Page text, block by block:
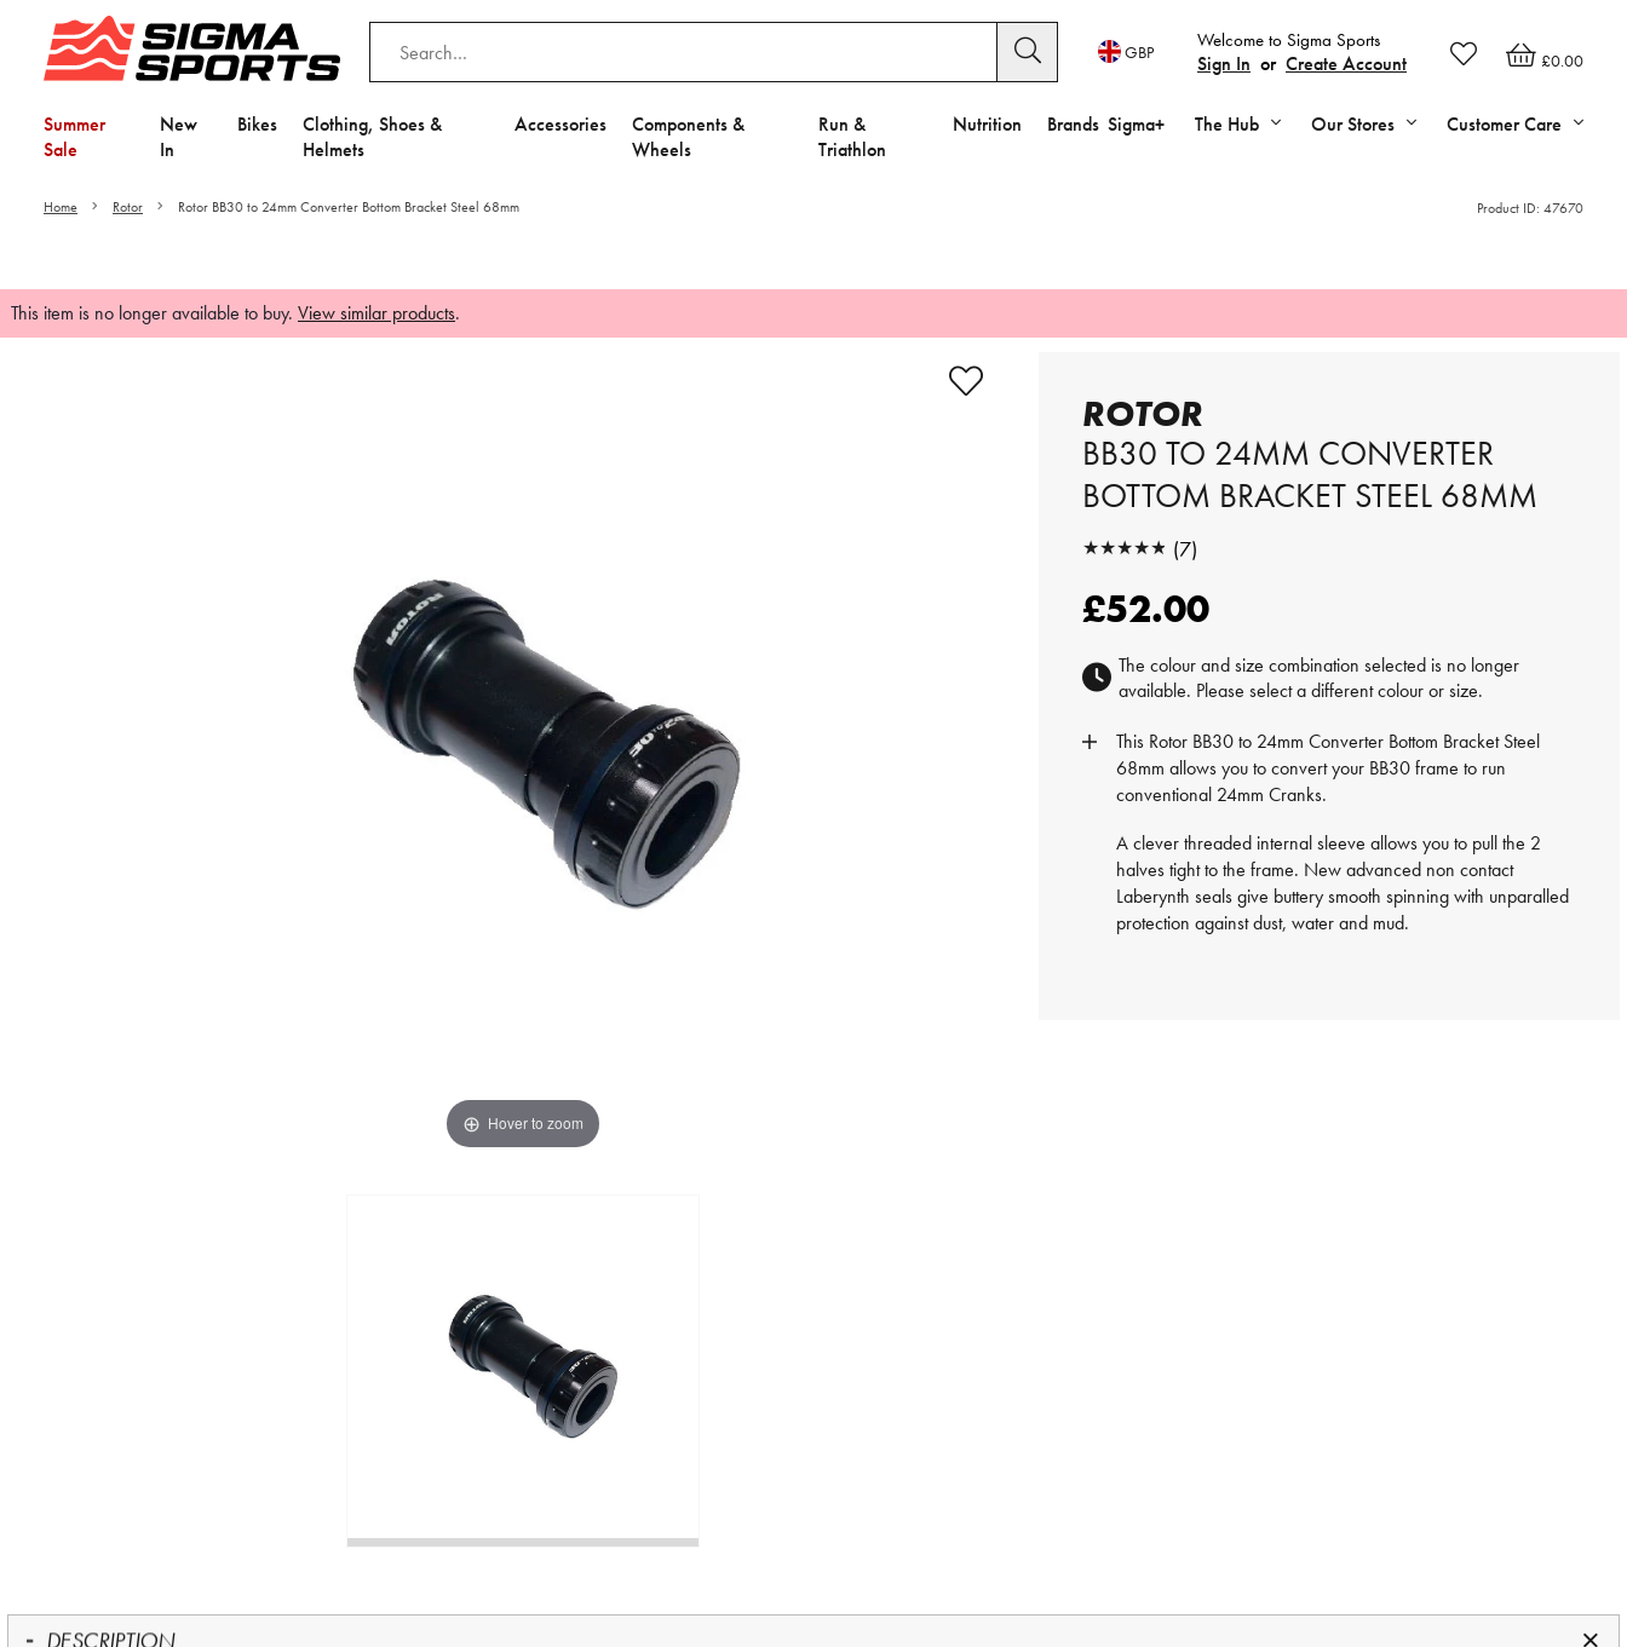
£0.00
Welcome to Sigma Sports
Sign In or Create Account
GBP
Summer
Sale
New
In
Bikes
Clothing, Shoes &
Helmets
Accessories
Components &
Wheels
Run &
Triathlon
Nutrition Brands Sigma+ The Hub Our Stores Customer Care
Home Rotor Rotor BB30 to 24mm Converter Bottom Bracket Steel 68mm Product ID: 47670
This item is no longer available to buy. View similar products.
Hover to zoom
Video is unable to play due to Privacy Settings.
ROTOR
BB30 TO 24MM CONVERTER
BOTTOM BRACKET STEEL 68MM
★★★★★
★★★★★ (7)
£52.00
The colour and size combination selected is no longer
available. Please select a different colour or size.
This Rotor BB30 to 24mm Converter Bottom Bracket Steel
68mm allows you to convert your BB30 frame to run
conventional 24mm Cranks.
A clever threaded internal sleeve allows you to pull the 2
halves tight to the frame. New advanced non contact
Laberynth seals give buttery smooth spinning with unparalled
protection against dust, water and mud.
DESCRIPTION